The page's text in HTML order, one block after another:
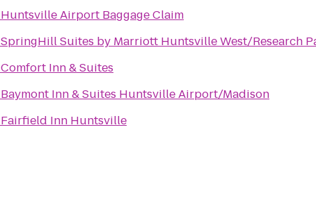
Huntsville Airport Baggage Claim
SpringHill Suites by Marriott Huntsville West/Research
Comfort Inn & Suites
Baymont Inn & Suites Huntsville Airport/Madison
Fairfield Inn Huntsville